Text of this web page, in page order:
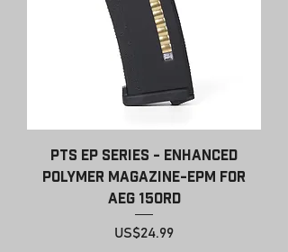
PTS EP Series - Enhanced
Polymer Magazine-EPM for
AEG 150rd
Price
US$24.99